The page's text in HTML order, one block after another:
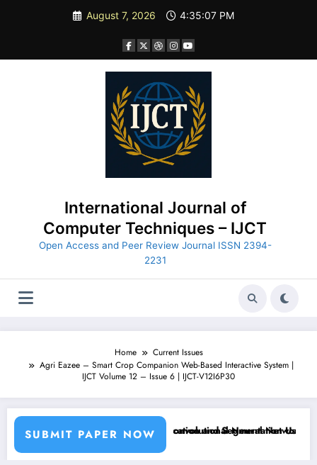
August 7, 2026 4:35:08 PM
International Journal of
Computer Techniques – IJCT
Open Access and Peer Review Journal ISSN 2394-
2231
Home
Current Issues
Agri Eazee – Smart Crop Companion Web-Based Interactive System |
IJCT Volume 12 – Issue 6 | IJCT-V12I6P30
SUBMIT PAPER NOW
Learning Classifiers and Convolutional Neural Networks – IJCT
Breast Cancer Classification and Segmentation Using